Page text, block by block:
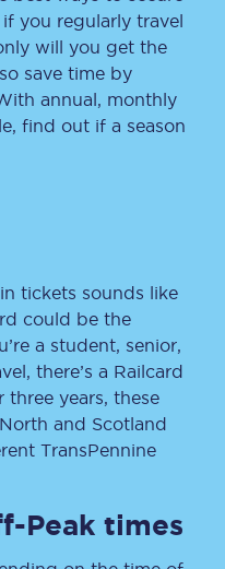
you regularly travel
will you get the
save time by
annual, monthly
find out if a season
tickets sounds like
could be the
a student, senior,
there’s a Railcard
years, these
and Scotland
TransPennine
Peak times